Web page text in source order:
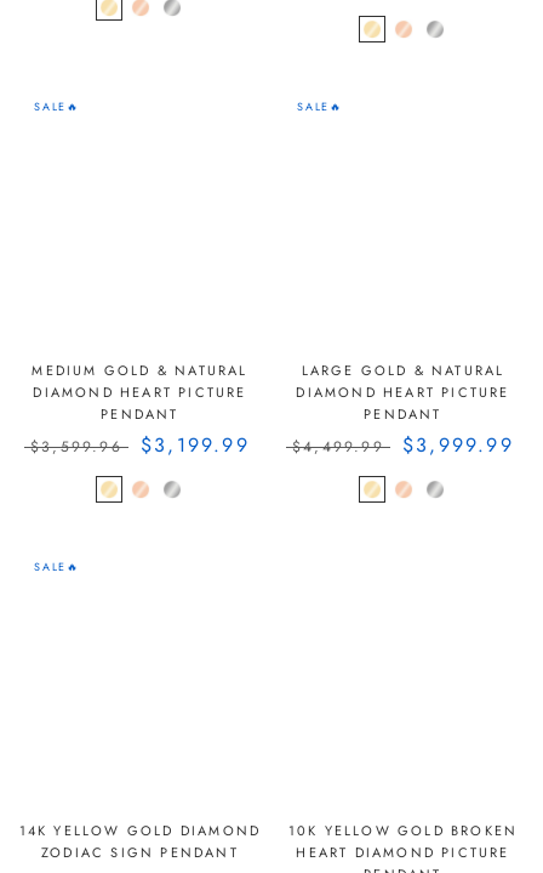
SALE🔥
MEDIUM GOLD & NATURAL
DIAMOND HEART PICTURE
PENDANT
$3,599.96 $3,199.99
SALE🔥
LARGE GOLD & NATURAL
DIAMOND HEART PICTURE
PENDANT
$4,499.99 $3,999.99
SALE🔥
14K YELLOW GOLD DIAMOND
ZODIAC SIGN PENDANT
10K YELLOW GOLD BROKEN
HEART DIAMOND PICTURE